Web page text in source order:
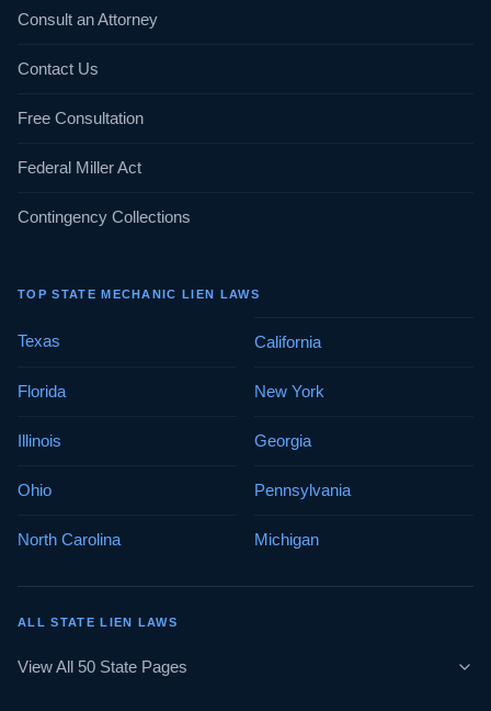
Consult an Attorney
Contact Us
Free Consultation
Federal Miller Act
Contingency Collections
TOP STATE MECHANIC LIEN LAWS
Texas California
Florida New York
Illinois Georgia
Ohio Pennsylvania
North Carolina Michigan
ALL STATE LIEN LAWS
View All 50 State Pages